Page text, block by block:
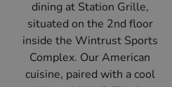
dining at Station Grille,
situated on the 2nd floor
inside the Wintrust Sports
Complex. Our American
cuisine, paired with a cool